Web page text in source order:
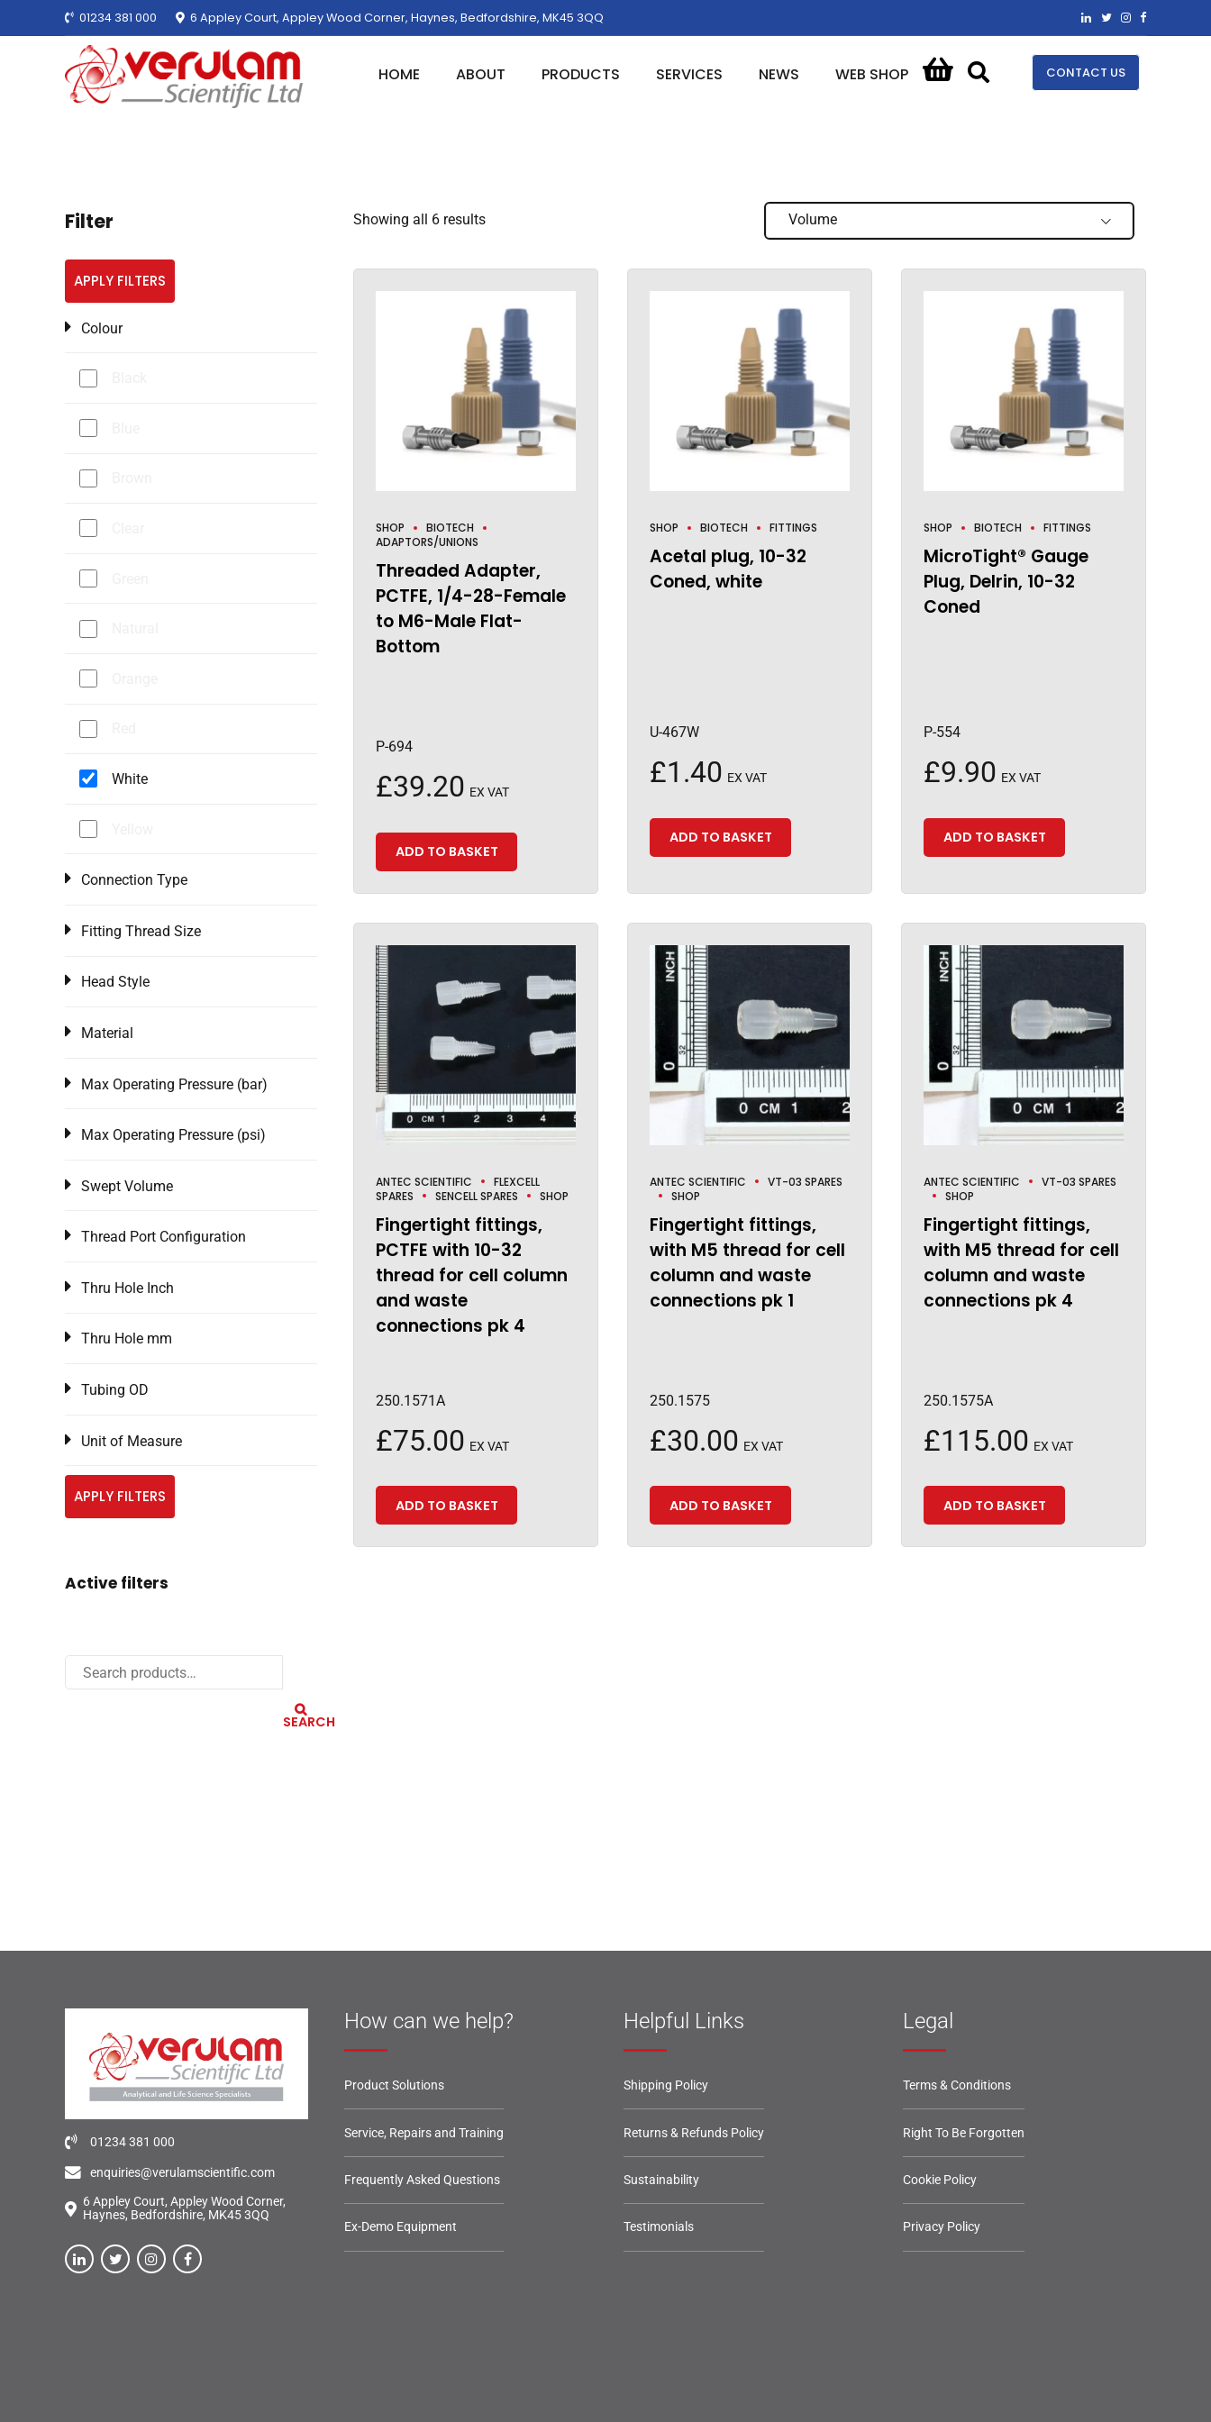
01234 381 000 6 Appley Court, Appley Wood Corner, Haynes, Bedfordshire, MK45 3QQ
HOME ABOUT PRODUCTS SERVICES NEWS WEB SHOP CONTACT US
Showing all 6 results Volume
SHOP
BIOTECH
ADAPTORS/UNIONS
Threaded Adapter,
PCTFE, 1/4-28-Female
to M6-Male Flat-
Bottom
P-694
£39.20 EX VAT
ADD TO BASKET
SHOP BIOTECH FITTINGS
Acetal plug, 10-32
Coned, white
U-467W
£1.40 EX VAT
ADD TO BASKET
SHOP BIOTECH FITTINGS
MicroTight® Gauge
Plug, Delrin, 10-32
Coned
P-554
£9.90 EX VAT
ADD TO BASKET
ANTEC SCIENTIFIC
FLEXCELL
SPARES
SENCELL SPARES SHOP
Fingertight fittings,
PCTFE with 10-32
thread for cell column
and waste
connections pk 4
250.1571A
£75.00 EX VAT
ADD TO BASKET
ANTEC SCIENTIFIC
VT-03 SPARES
SHOP
Fingertight fittings,
with M5 thread for cell
column and waste
connections pk 1
250.1575
£30.00 EX VAT
ADD TO BASKET
ANTEC SCIENTIFIC
VT-03 SPARES
SHOP
Fingertight fittings,
with M5 thread for cell
column and waste
connections pk 4
250.1575A
£115.00 EX VAT
ADD TO BASKET
Filter
APPLY FILTERS
Colour
White
Connection Type
Fitting Thread Size
Head Style
Material
Max Operating Pressure (bar)
Max Operating Pressure (psi)
Swept Volume
Thread Port Configuration
Thru Hole Inch
Thru Hole mm
Tubing OD
Unit of Measure
APPLY FILTERS
Active filters
SEARCH
01234 381 000
enquiries@verulamscientific.com
6 Appley Court, Appley Wood Corner,
Haynes, Bedfordshire, MK45 3QQ
How can we help?
Product Solutions
Service, Repairs and Training
Frequently Asked Questions
Ex-Demo Equipment
Helpful Links
Shipping Policy
Returns & Refunds Policy
Sustainability
Testimonials
Legal
Terms & Conditions
Right To Be Forgotten
Cookie Policy
Privacy Policy